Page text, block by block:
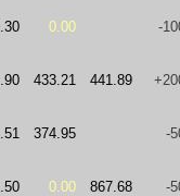
0.00 -
433.21 441.89
374.95 -
0.00 867.68 -